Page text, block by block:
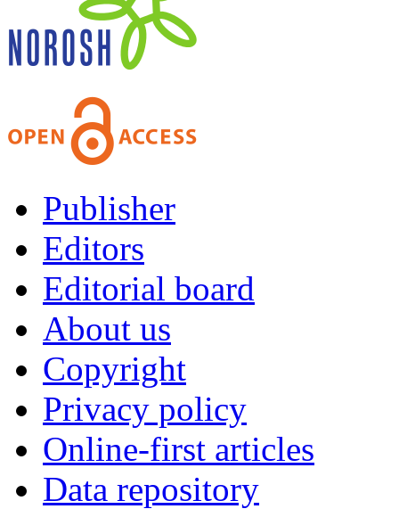
Publisher
Editors
Editorial board
About us
Copyright
Privacy policy
Online-first articles
Data repository